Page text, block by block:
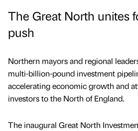
The Great North unites
push
Northern mayors and regional
multi-billion-pound investment
accelerating economic growth and
investors to the North of England.
The inaugural Great North